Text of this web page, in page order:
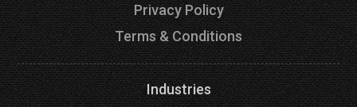
Privacy Policy
Terms & Conditions
Industries